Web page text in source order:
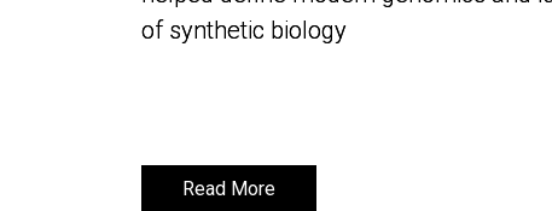
of synthetic biology
Read More
of synthetic biology
Read More